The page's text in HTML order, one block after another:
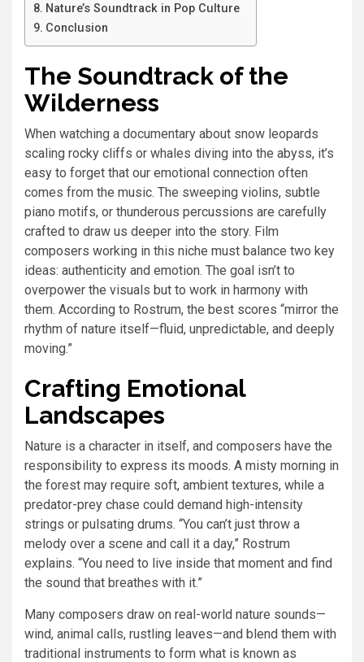
Nature’s Soundtrack in Pop Culture
Conclusion
The Soundtrack of the
Wilderness
When watching a documentary about snow leopards
scaling rocky cliffs or whales diving into the abyss, it’s
easy to forget that our emotional connection often
comes from the music. The sweeping violins, subtle
piano motifs, or thunderous percussions are carefully
crafted to draw us deeper into the story. Film
composers working in this niche must balance two key
ideas: authenticity and emotion. The goal isn’t to
overpower the visuals but to work in harmony with
them. According to Rostrum, the best scores “mirror the
rhythm of nature itself—fluid, unpredictable, and deeply
moving.”
Crafting Emotional
Landscapes
Nature is a character in itself, and composers have the
responsibility to express its moods. A misty morning in
the forest may require soft, ambient textures, while a
predator-prey chase could demand high-intensity
strings or pulsating drums. “You can’t just throw a
melody over a scene and call it a day,” Rostrum
explains. “You need to live inside that moment and find
the sound that breathes with it.”
Many composers draw on real-world nature sounds—
wind, animal calls, rustling leaves—and blend them with
traditional instruments to form what is known as